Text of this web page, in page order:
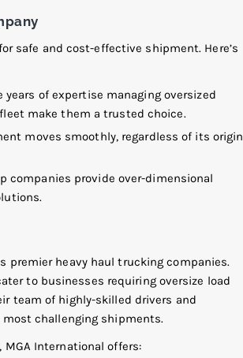
safe and cost-effective shipment. Here’s
of expertise managing oversized
make them a trusted choice.
moves smoothly, regardless of its origin
companies provide over-dimensional
premier heavy haul trucking companies.
to businesses requiring oversize load
team of highly-skilled drivers and
challenging shipments.
International offers: